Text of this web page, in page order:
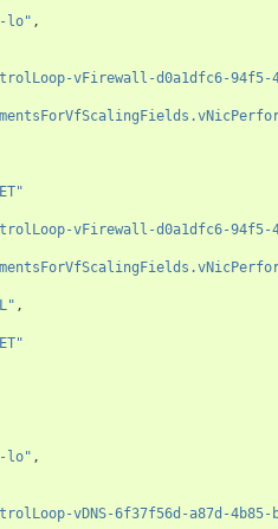
lo" ,
vFirewall-d0a1dfc6-94f5-
vFirewall-d0a1dfc6-94f5-
,
lo" ,
vDNS-6f37f56d-a87d-4b85-